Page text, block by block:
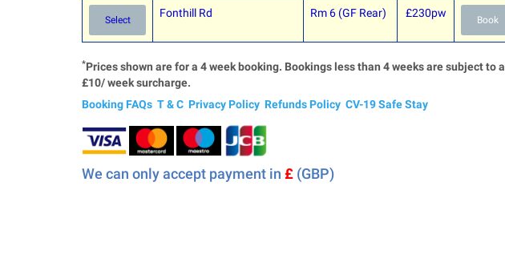
Select
Fonthill Rd Rm 6 (GF Rear) £230pw
Book
*Prices shown are for a 4 week booking. Bookings less than 4 weeks are subject to a
£10/ week surcharge.
Booking FAQs T & C Privacy Policy Refunds Policy CV-19 Safe Stay
We can only accept payment in £ (GBP)